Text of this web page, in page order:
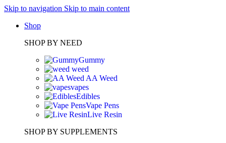
Skip to navigation Skip to main content
Shop
SHOP BY NEED
Gummy
weed
AA Weed
vapes
Edibles
Vape Pens
Live Resin
SHOP BY SUPPLEMENTS